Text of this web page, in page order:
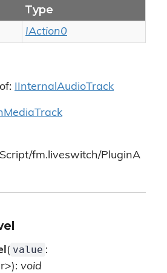
Type
IAction0
IInternalAudioTrack
fm.liveswitch/PluginA
( value :
void